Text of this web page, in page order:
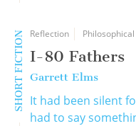
SHORT FICTION Reflection Philosophical
I-80 Fathers
Garrett Elms
It had been silent
had to say